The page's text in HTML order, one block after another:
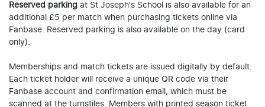
Reserved parking at St Joseph's School is also available for an
additional £5 per match when purchasing tickets online via
Fanbase. Reserved parking is also available on the day (card
only).
Memberships and match tickets are issued digitally by default.
Each ticket holder will receive a unique QR code via their
Fanbase account and confirmation email, which must be
scanned at the turnstiles. Members with printed season ticket